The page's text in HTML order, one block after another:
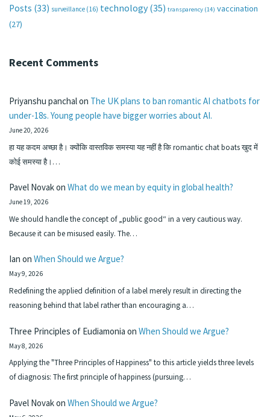
Posts (33) surveillance (16) technology (35) transparency (14) vaccination
(27)
Recent Comments
Priyanshu panchalon The UK plans to ban romantic AI chatbots for
under-18s. Young people have bigger worries about AI.
June 20, 2026
हा यह कदम अच्छा है। क्योंकि वास्तविक समस्या यह नहीं है कि romantic chat boats खुद में
कोई समस्या है।…
Pavel Novakon What do we mean by equity in global health?
June 19, 2026
We should handle the concept of „public good“ in a very cautious way.
Because it can be misused easily. The…
Ian on When Should we Argue?
May 9, 2026
Redefining the applied definition of a label merely result in directing the
reasoning behind that label rather than encouraging a…
Three Principles of Eudiamonia on When Should we Argue?
May 8, 2026
Applying the "Three Principles of Happiness" to this article yields three levels
of diagnosis: The first principle of happiness (pursuing…
Pavel Novakon When Should we Argue?